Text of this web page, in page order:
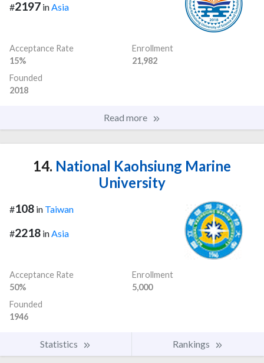
#2197 in Asia
Acceptance Rate
15%
Enrollment
21,982
Founded
2018
Read more
14. National Kaohsiung Marine
University
#108 in Taiwan
#2218 inAsia
Acceptance Rate
50%
Enrollment
5,000
Founded
1946
Statistics Rankings